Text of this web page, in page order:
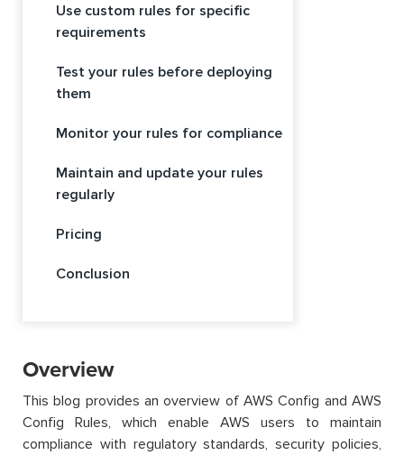
Use custom rules for specific
requirements
Test your rules before deploying
them
Monitor your rules for compliance
Maintain and update your rules
regularly
Pricing
Conclusion
Overview
This blog provides an overview of AWS Config and AWS
Config Rules, which enable AWS users to maintain
compliance with regulatory standards, security policies,